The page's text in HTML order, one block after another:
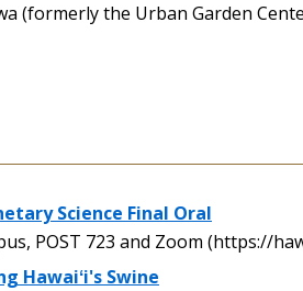
(formerly the Urban Garden
Science Final Oral
POST 723 and Zoom (https://
Hawaiʻi's Swine